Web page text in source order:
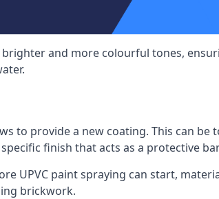
and more colourful tones,
to provide a new coating. This can
finish that acts as a protective
UPVC paint spraying can start,
brickwork.